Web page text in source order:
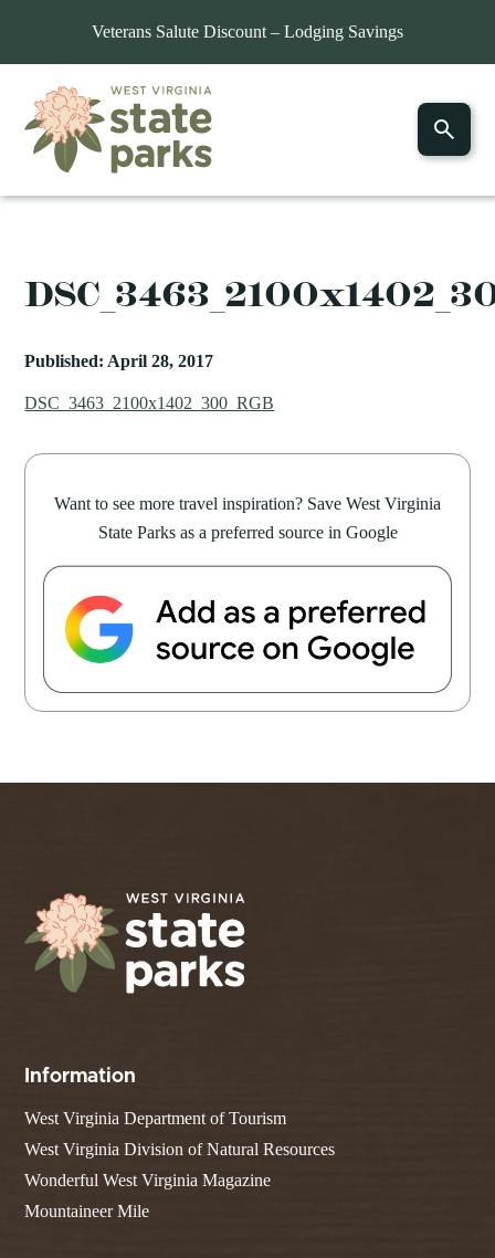
Veterans Salute Discount – Lodging Savings
Published: April 28, 2017
DSC_3463_2100x1402_300_RGB
Want to see more travel inspiration? Save West Virginia
State Parks as a preferred source in Google
Information
West Virginia Department of Tourism
West Virginia Division of Natural Resources
Wonderful West Virginia Magazine
Mountaineer Mile